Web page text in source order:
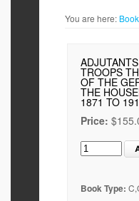
You are here:
TROOPS
OF THE
THE
1871 TO
Price:
Book Type: